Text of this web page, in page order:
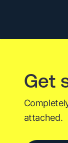
Get
attached.